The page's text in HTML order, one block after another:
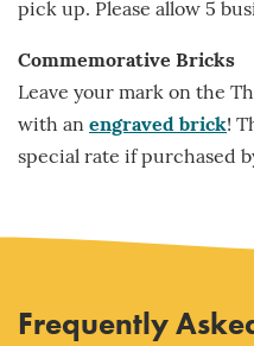
pick up. Please allow 5
Commemorative Bricks
Leave your mark on the
with an engraved brick!
special rate if purchased
Frequently